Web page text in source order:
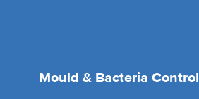
Mould & Bacteria Control